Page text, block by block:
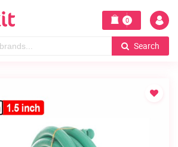
0
Search